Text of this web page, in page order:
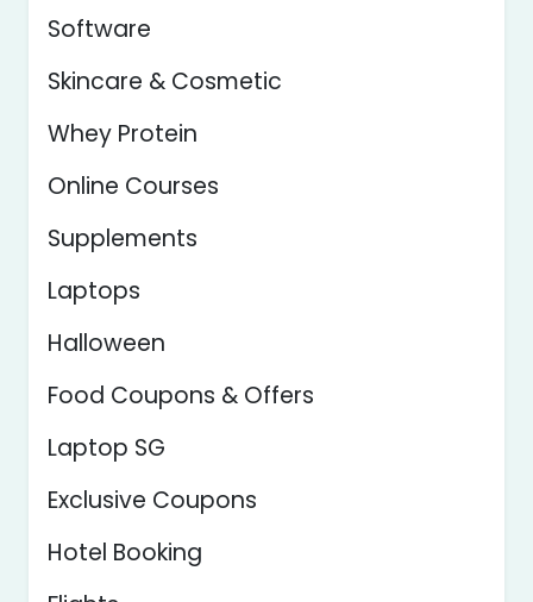
Software
Skincare & Cosmetic
Whey Protein
Online Courses
Supplements
Laptops
Halloween
Food Coupons & Offers
Laptop SG
Exclusive Coupons
Hotel Booking